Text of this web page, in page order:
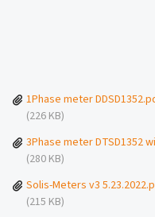
1Phase meter
(226 KB)
3Phase meter DTSD1352
(280 KB)
Solis-Meters v3
(215 KB)